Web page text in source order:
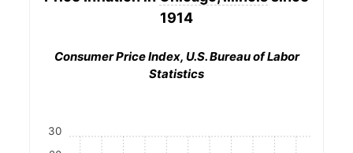
1914
Consumer Price Index, U.S. Bureau of Labor
Statistics
30